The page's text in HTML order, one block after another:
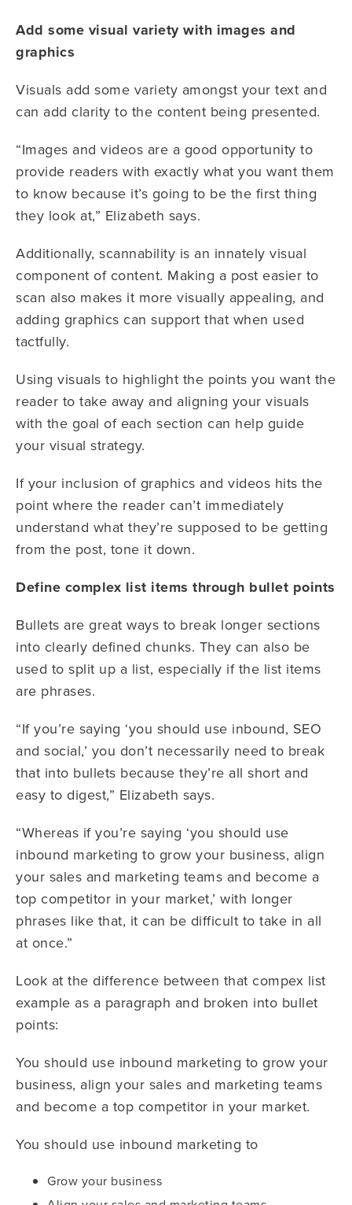
Add some visual variety with images and
graphics
Visuals add some variety amongst your text and
can add clarity to the content being presented.
“Images and videos are a good opportunity to
provide readers with exactly what you want them
to know because it’s going to be the first thing
they look at,” Elizabeth says.
Additionally, scannability is an innately visual
component of content. Making a post easier to
scan also makes it more visually appealing, and
adding graphics can support that when used
tactfully.
Using visuals to highlight the points you want the
reader to take away and aligning your visuals
with the goal of each section can help guide
your visual strategy.
If your inclusion of graphics and videos hits the
point where the reader can’t immediately
understand what they’re supposed to be getting
from the post, tone it down.
Define complex list items through bullet points
Bullets are great ways to break longer sections
into clearly defined chunks. They can also be
used to split up a list, especially if the list items
are phrases.
“If you’re saying ‘you should use inbound, SEO
and social,’ you don’t necessarily need to break
that into bullets because they’re all short and
easy to digest,” Elizabeth says.
“Whereas if you’re saying ‘you should use
inbound marketing to grow your business, align
your sales and marketing teams and become a
top competitor in your market,’ with longer
phrases like that, it can be difficult to take in all
at once.”
Look at the difference between that compex list
example as a paragraph and broken into bullet
points:
You should use inbound marketing to grow your
business, align your sales and marketing teams
and become a top competitor in your market.
You should use inbound marketing to
Grow your business